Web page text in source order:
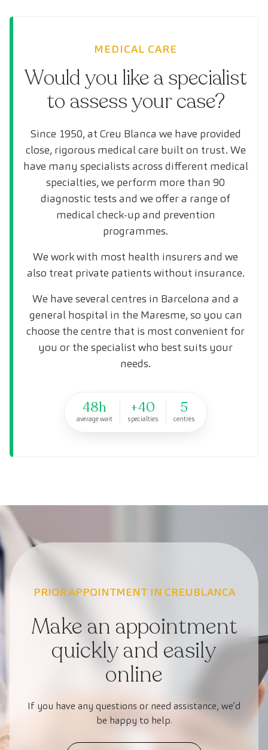
MEDICAL CARE
Would you like a specialist
to assess your case?
Since 1950, at Creu Blanca we have provided
close, rigorous medical care built on trust. We
have many specialists across different medical
specialties, we perform more than 90
diagnostic tests and we offer a range of
medical check-up and prevention
programmes.
We work with most health insurers and we
also treat private patients without insurance.
We have several centres in Barcelona and a
general hospital in the Maresme, so you can
choose the centre that is most convenient for
you or the specialist who best suits your
needs.
48h
average wait
+40
specialties
5
centres
PRIOR APPOINTMENT IN CREUBLANCA
Make an appointment
quickly and easily
online
If you have any questions or need assistance, we’d
be happy to help.